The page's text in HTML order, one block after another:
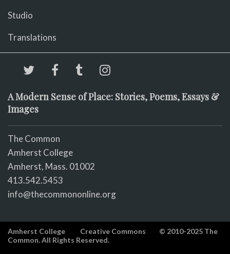
Studio
Translations
A Modern Sense of Place: Stories, Poems, Essays &
Images
The Common
Amherst College
Amherst, Mass. 01002
413.542.5453
info@thecommononline.org
Amherst College Creative Commons
© 2010-2025 The
Common. All Rights Reserved.